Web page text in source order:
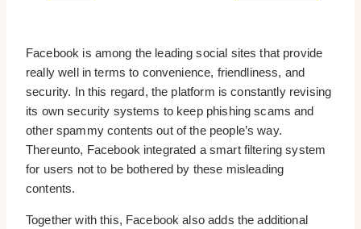
Facebook is among the leading social sites that provide
really well in terms to convenience, friendliness, and
security. In this regard, the platform is constantly revising
its own security systems to keep phishing scams and
other spammy contents out of the people’s way.
Thereunto, Facebook integrated a smart filtering system
for users not to be bothered by these misleading
contents.
Together with this, Facebook also adds the additional